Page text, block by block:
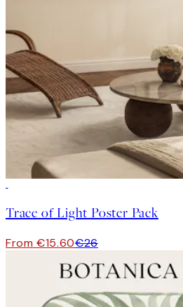
Trace of Light Poster Pack
From €15.60€26